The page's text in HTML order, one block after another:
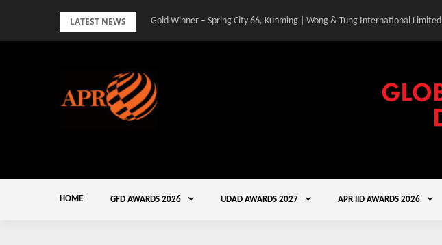
LATEST NEWS Gold Winner – Spring City 66, Kunming | Wong & Tung International Limited
HOME GFD AWARDS 2026 UDAD AWARDS 2027 APR IID AWARDS 2026